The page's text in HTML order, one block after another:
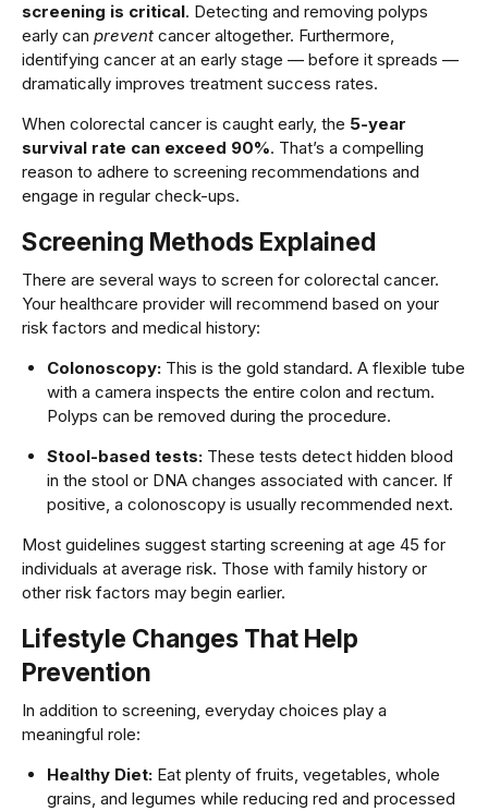
screening is critical. Detecting and removing polyps
early can prevent cancer altogether. Furthermore,
identifying cancer at an early stage — before it spreads —
dramatically improves treatment success rates.
When colorectal cancer is caught early, the 5-year
survival rate can exceed 90%. That’s a compelling
reason to adhere to screening recommendations and
engage in regular check-ups.
Screening Methods Explained
There are several ways to screen for colorectal cancer.
Your healthcare provider will recommend based on your
risk factors and medical history:
Colonoscopy:This is the gold standard. A flexible tube
with a camera inspects the entire colon and rectum.
Polyps can be removed during the procedure.
Stool-based tests:These tests detect hidden blood
in the stool or DNA changes associated with cancer. If
positive, a colonoscopy is usually recommended next.
Most guidelines suggest starting screening at age 45 for
individuals at average risk. Those with family history or
other risk factors may begin earlier.
Lifestyle Changes That Help
Prevention
In addition to screening, everyday choices play a
meaningful role:
Healthy Diet:Eat plenty of fruits, vegetables, whole
grains, and legumes while reducing red and processed